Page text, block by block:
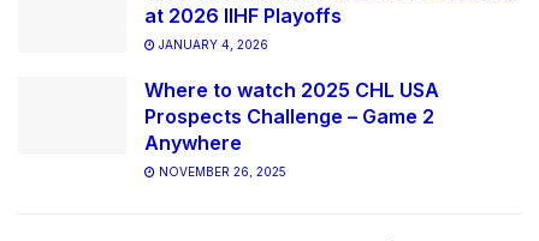
at 2026 IIHF Playoffs
JANUARY 4, 2026
Where to watch 2025 CHL USA
Prospects Challenge – Game 2
Anywhere
NOVEMBER 26, 2025